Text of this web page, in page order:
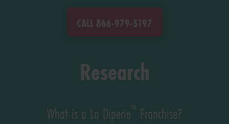
CALL 866-979-5197
Research
What is a La Diperie™Franchise?